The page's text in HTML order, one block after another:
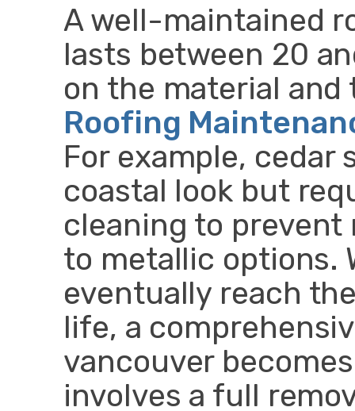
A well-maintained
lasts between 20
on the material
Roofing
For example, cedar
coastal look but
cleaning to prevent
to metallic options.
eventually reach
life, a
vancouver
involves a full